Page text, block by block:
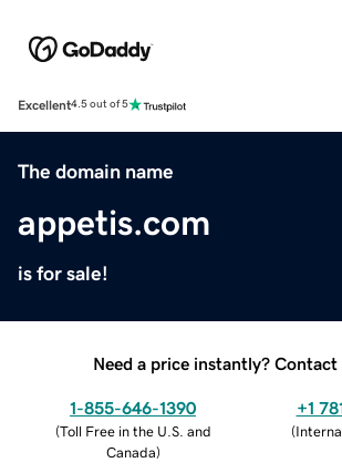
Excellent4.5 out of 5
The domain name
appetis.com
is for sale!
Need a price instantly? Contact
1-855-646-1390
(Toll Free in the U.S. and
Canada)
+1
(